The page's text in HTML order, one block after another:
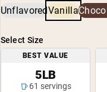
Environmentally-
25g of protein per
Vegan, gluten free,
No artificial
Independent third-
UnflavoredVanilla
Select Size
BEST VALUE
5LB
61 servings